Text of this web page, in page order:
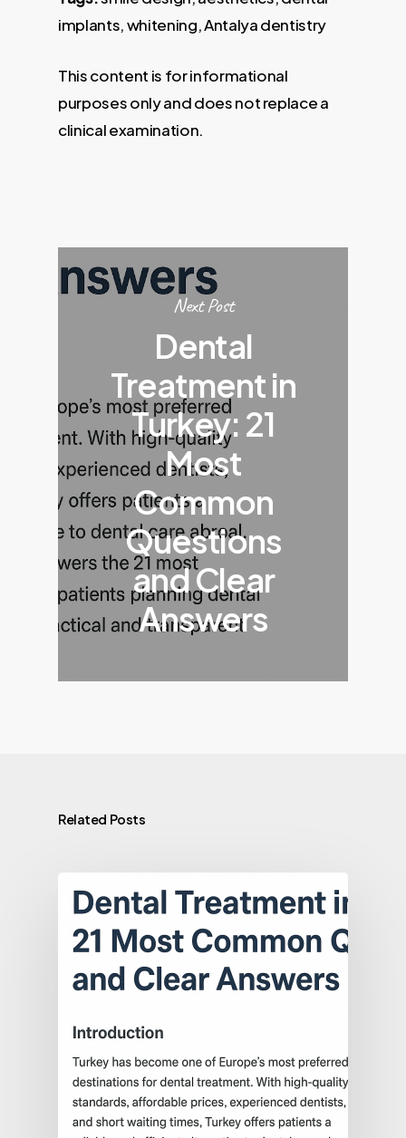
implants, whitening, Antalya dentistry
This content is for informational
purposes only and does not replace a
clinical examination.
Next Post
Dental
Treatment in
Turkey: 21
Most
Common
Questions
and Clear
Answers
Related Posts